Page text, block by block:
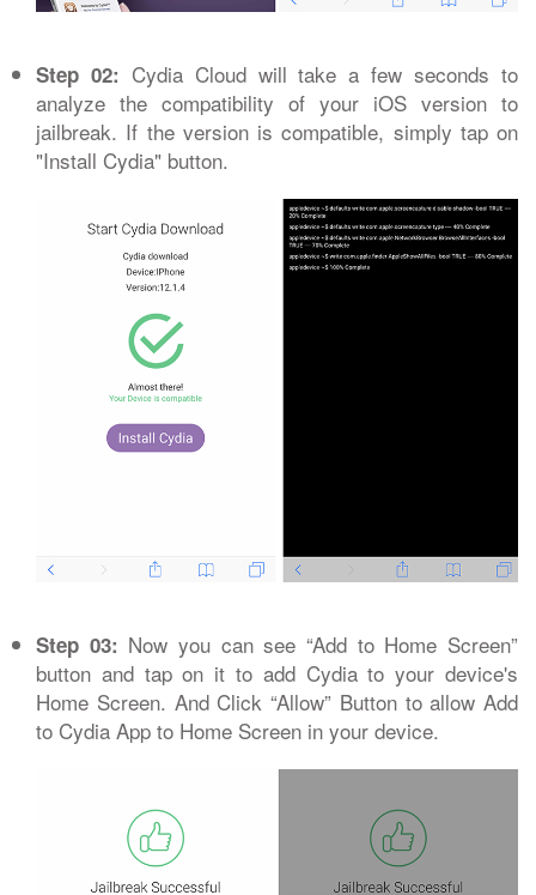
Step 02: Cydia Cloud will take a few seconds to
analyze the compatibility of your iOS version to
jailbreak. If the version is compatible, simply tap on
"Install Cydia" button.
Step 03: Now you can see “Add to Home Screen”
button and tap on it to add Cydia to your device's
Home Screen. And Click “Allow” Button to allow Add
to Cydia App to Home Screen in your device.